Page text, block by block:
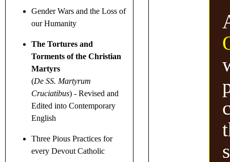
Gender Wars and the Loss of
our Humanity
The Tortures and
Torments of the Christian
Martyrs
(De SS. Martyrum
Cruciatibus) - Revised and
Edited into Contemporary
English
Three Pious Practices for
every Devout Catholic